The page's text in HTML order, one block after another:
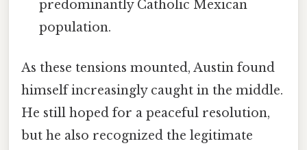
predominantly Catholic Mexican
population.
As these tensions mounted, Austin found
himself increasingly caught in the middle.
He still hoped for a peaceful resolution,
but he also recognized the legitimate